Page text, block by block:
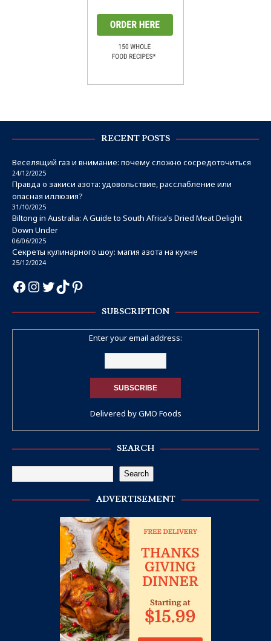
RECENT POSTS
Веселящий газ и внимание: почему сложно сосредоточиться
24/12/2025
Правда о закиси азота: удовольствие, расслабление или
опасная иллюзия?
31/10/2025
Biltong in Australia: A Guide to South Africa’s Dried Meat Delight
Down Under
06/06/2025
Секреты кулинарного шоу: магия азота на кухне
25/12/2024
SUBSCRIPTION
Enter your email address:
Delivered byGMO Foods
SEARCH
Search
ADVERTISEMENT